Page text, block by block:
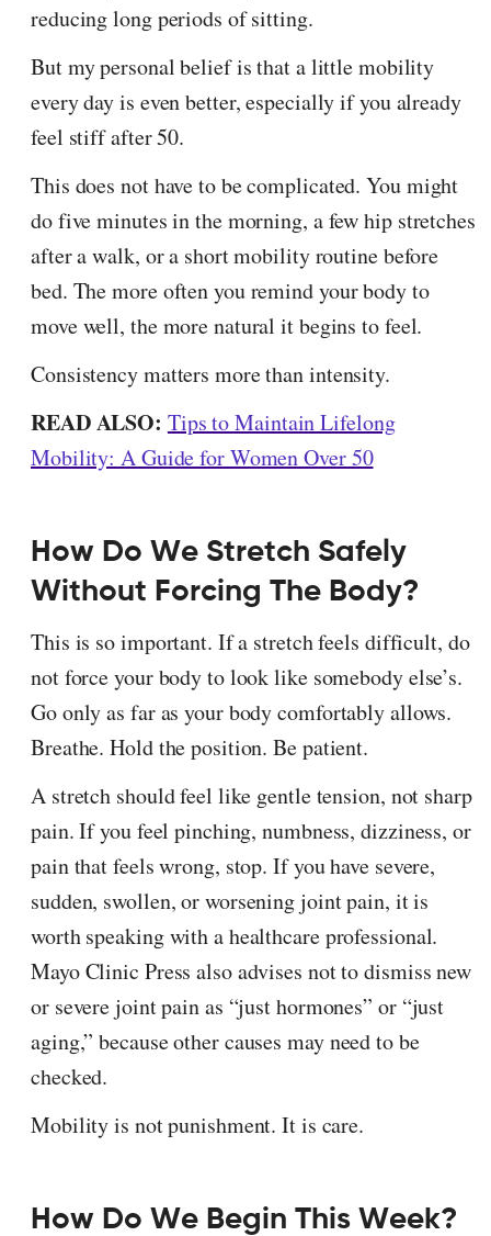
reducing long periods of sitting.
But my personal belief is that a little mobility
every day is even better, especially if you already
feel stiff after 50.
This does not have to be complicated. You might
do five minutes in the morning, a few hip stretches
after a walk, or a short mobility routine before
bed. The more often you remind your body to
move well, the more natural it begins to feel.
Consistency matters more than intensity.
READ ALSO: Tips to Maintain Lifelong
Mobility: A Guide for Women Over 50
How Do We Stretch Safely
Without Forcing The Body?
This is so important. If a stretch feels difficult, do
not force your body to look like somebody else’s.
Go only as far as your body comfortably allows.
Breathe. Hold the position. Be patient.
A stretch should feel like gentle tension, not sharp
pain. If you feel pinching, numbness, dizziness, or
pain that feels wrong, stop. If you have severe,
sudden, swollen, or worsening joint pain, it is
worth speaking with a healthcare professional.
Mayo Clinic Press also advises not to dismiss new
or severe joint pain as “just hormones” or “just
aging,” because other causes may need to be
checked.
Mobility is not punishment. It is care.
How Do We Begin This Week?